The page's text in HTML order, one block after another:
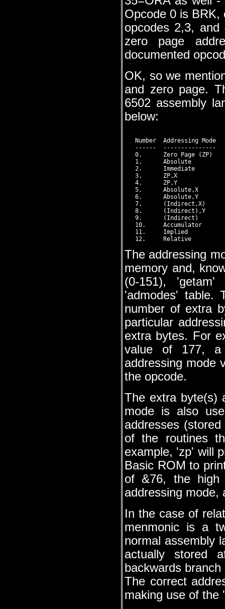
Opcode 0 is BRK,
opcodes 2,3,
zero page
documented
OK, so we
and zero page.
6502 assembly
below:
Number  Addressing Mode
------  ---------------
0.      Zero Page (ZP)
1.      Absolute
2.      Immediate
3.      ZP,X
4.      ZP,Y
5.      Absolute,X
6.      Absolute,Y
7.      (Indirect,X)
8.      (Indirect),Y
9.      (Indirect)
10.     Accumulator
11.     Implied
The addressing
memory and,
(0-151),
'admodes' table.
number of extra
particular
extra bytes. For
value of 177, a
addressing mode
the opcode.
The extra byte(s)
mode is also
addresses
of the routines
example, 'zp' will
Basic ROM to
of &76, the high
addressing mode,
In the case of
menmonic is a
normal assembly
actually stored
backwards
The correct
making use of the